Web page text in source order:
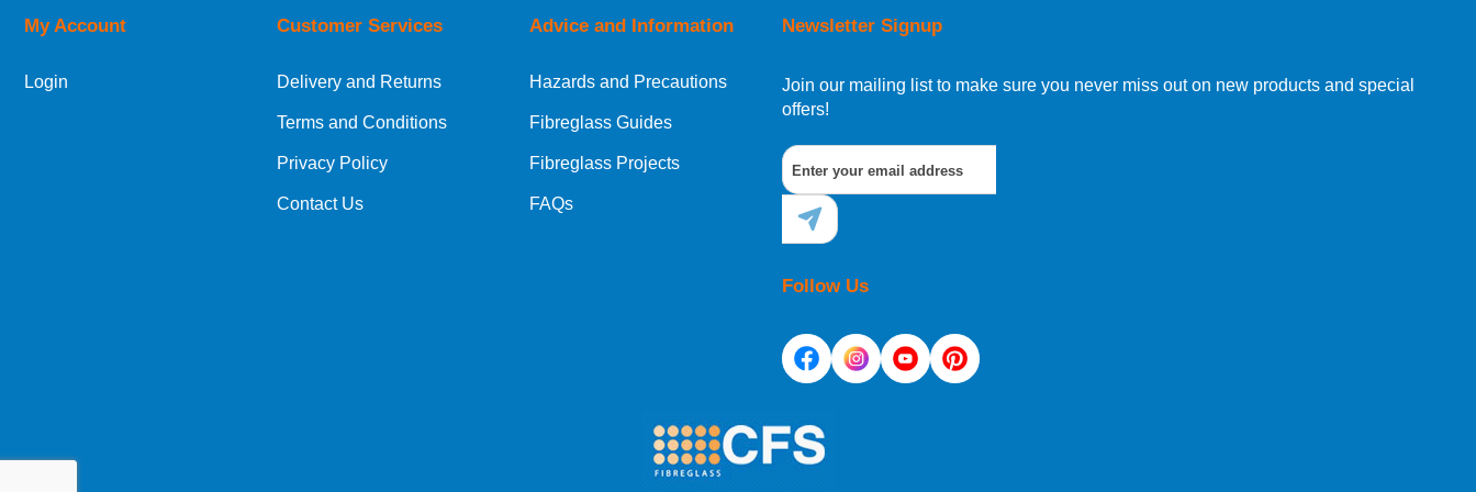
If you are situated within the EU, Switzerland, Norway, Gibraltar, Liechtenstein or San Marino, then you can now order directly through our website.
International Shipping Information
If you are in Malta, Cyprus or any other international destination, you can still order in the same way as all of our other customers, but we will need to provide you with a
Newsletter Signup
Join our mailing list to make sure you never miss out on new products and special
offers!
Follow Us
My Account
Login
Customer Services
Delivery and Returns
Terms and Conditions
Privacy Policy
Contact Us
Advice and Information
Hazards and Precautions
Fibreglass Guides
Fibreglass Projects
FAQs